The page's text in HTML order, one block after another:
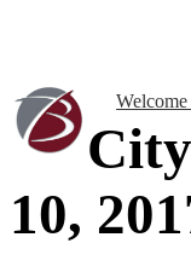
10,